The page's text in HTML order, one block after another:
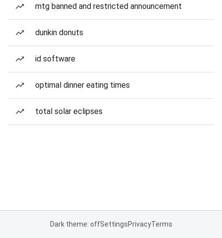
mtg banned and restricted announcement
dunkin donuts
id software
optimal dinner eating times
total solar eclipses
Dark theme: offSettingsPrivacyTerms